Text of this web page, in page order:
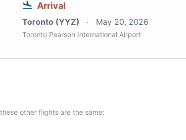
Arrival
Toronto (YYZ) May 20, 2026
Toronto Pearson International Airport
other flights are the same: